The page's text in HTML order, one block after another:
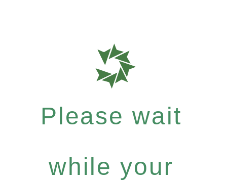
Please wait
while your